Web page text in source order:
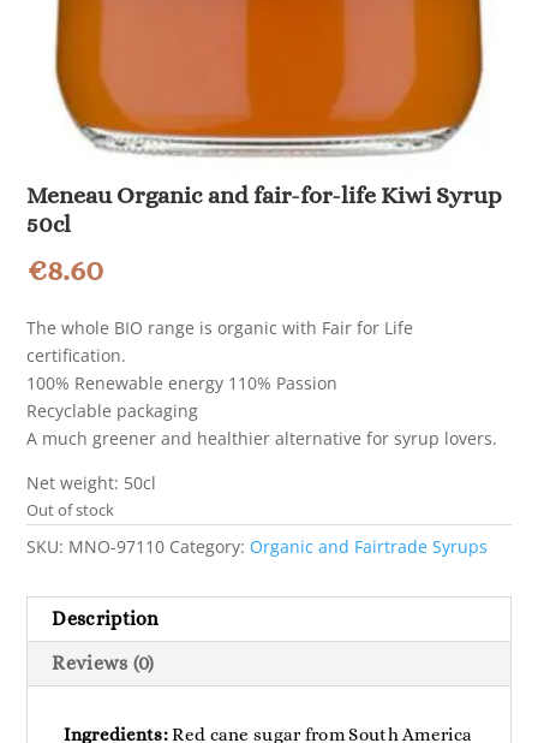
Meneau Organic and fair-for-life Kiwi Syrup
50cl
€8.60
The whole BIO range is organic with Fair for Life
certification.
100% Renewable energy 110% Passion
Recyclable packaging
A much greener and healthier alternative for syrup lovers.
Net weight: 50cl
Out of stock
SKU: MNO-97110 Category: Organic and Fairtrade Syrups
Description
Reviews (0)
Ingredients:Red cane sugar from South America